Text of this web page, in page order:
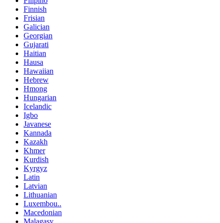
Finnish
Frisian
Galician
Georgian
Gujarati
Haitian
Hausa
Hawaiian
Hebrew
Hmong
Hungarian
Icelandic
Igbo
Javanese
Kannada
Kazakh
Khmer
Kurdish
Kyrgyz
Latin
Latvian
Lithuanian
Luxembou..
Macedonian
Malagasy